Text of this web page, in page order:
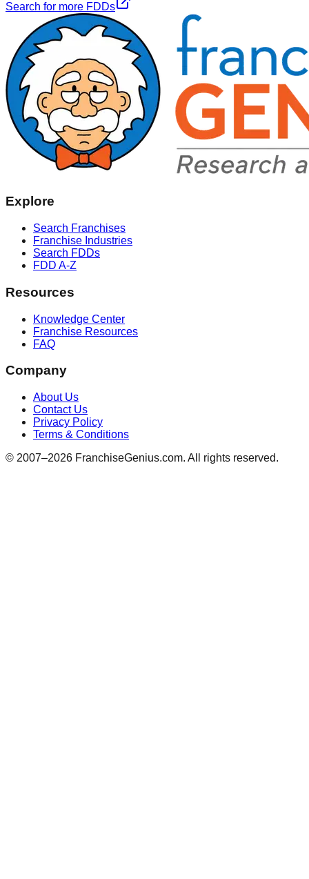
Search for more FDDs
Explore
Search Franchises
Franchise Industries
Search FDDs
FDD A-Z
Resources
Knowledge Center
Franchise Resources
FAQ
Company
About Us
Contact Us
Privacy Policy
Terms & Conditions
© 2007–2026 FranchiseGenius.com. All rights reserved.